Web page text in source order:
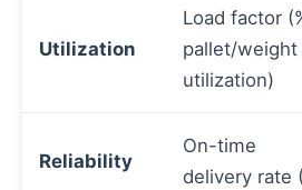
Utilization
Load factor
pallet/weight
utilization)
Reliability
On-time
delivery rate